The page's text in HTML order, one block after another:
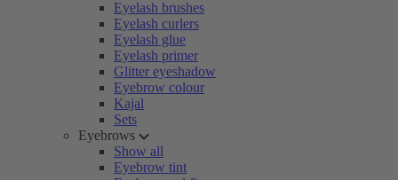
Eyelash brushes
Eyelash curlers
Eyelash glue
Eyelash primer
Glitter eyeshadow
Eyebrow colour
Kajal
Sets
Eyebrows
Show all
Eyebrow tint